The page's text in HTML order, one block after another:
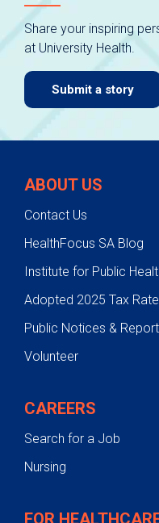
Share your inspiring
at University Health.
Submit a story
ABOUT US
Contact Us
HealthFocus SA Blog
Institute for Public
Adopted 2025 Tax Rate
Public Notices &
Volunteer
CAREERS
Search for a Job
Nursing
FOR